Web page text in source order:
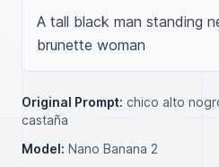
A tall black man standing
brunette woman
Original Prompt: chico alto
castaña
Model: Nano Banana 2